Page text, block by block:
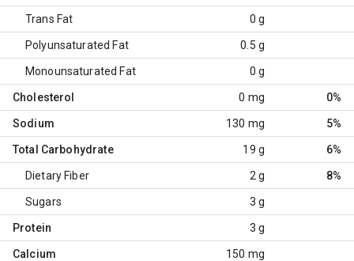
Trans Fat 0 g
Polyunsaturated Fat 0.5 g
Monounsaturated Fat 0 g
Cholesterol 0 mg 0%
Sodium 130 mg 5%
Total Carbohydrate 19 g 6%
Dietary Fiber 2 g 8%
Sugars 3 g
Protein 3 g
Calcium 150 mg